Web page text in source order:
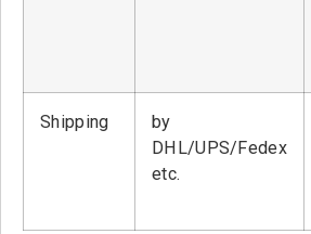
Shipping
by
DHL/UPS/Fedex
etc.